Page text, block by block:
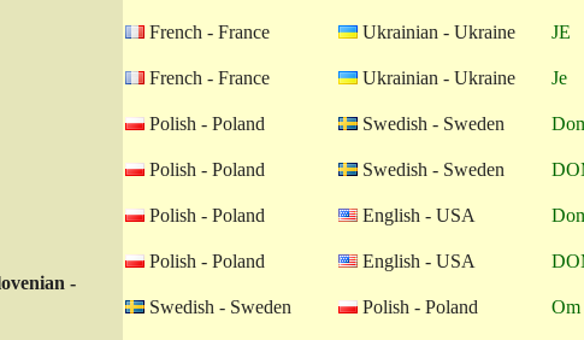
-
French - France
Ukrainian - Ukraine JE
French - France
Ukrainian - Ukraine Je
Polish - Poland
Swedish - Sweden
Polish - Poland
Swedish - Sweden
Polish - Poland
English - USA
Polish - Poland
English - USA
Swedish - Sweden
Polish - Poland Om